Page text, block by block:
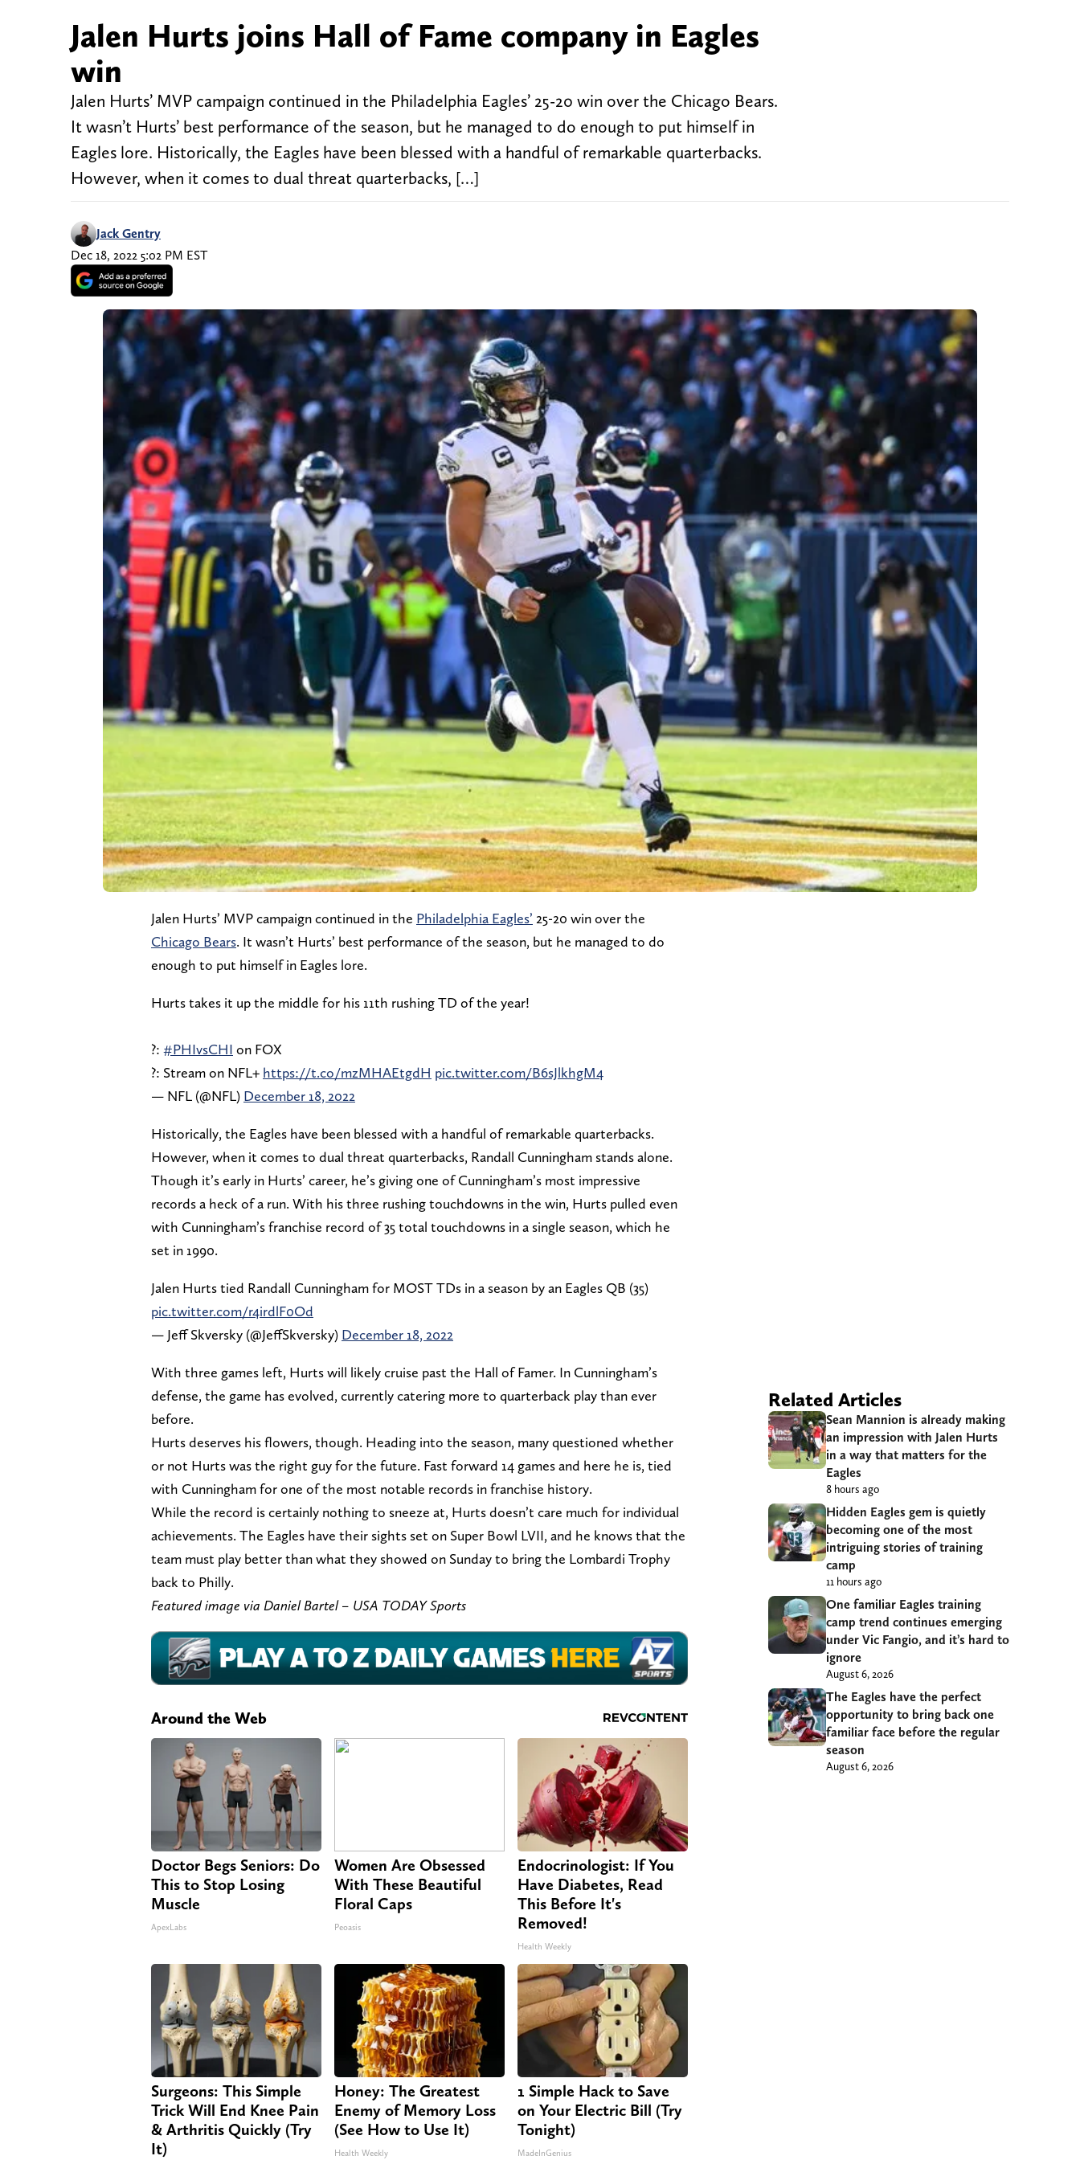
Jalen Hurts joins Hall of Fame company in Eagles
win
Jalen Hurts’ MVP campaign continued in the Philadelphia Eagles’ 25-20 win over the Chicago Bears.
It wasn’t Hurts’ best performance of the season, but he managed to do enough to put himself in
Eagles lore. Historically, the Eagles have been blessed with a handful of remarkable quarterbacks.
However, when it comes to dual threat quarterbacks, […]
Jack Gentry
Dec 18, 2022 5:02 PM EST
Jalen Hurts’ MVP campaign continued in the Philadelphia Eagles’ 25-20 win over the
Chicago Bears. It wasn’t Hurts’ best performance of the season, but he managed to do
enough to put himself in Eagles lore.
Hurts takes it up the middle for his 11th rushing TD of the year!
?: #PHIvsCHI on FOX
?: Stream on NFL+ https://t.co/mzMHAEtgdH pic.twitter.com/B6sJlkhgM4
— NFL (@NFL) December 18, 2022
Historically, the Eagles have been blessed with a handful of remarkable quarterbacks.
However, when it comes to dual threat quarterbacks, Randall Cunningham stands alone.
Though it’s early in Hurts’ career, he’s giving one of Cunningham’s most impressive
records a heck of a run. With his three rushing touchdowns in the win, Hurts pulled even
with Cunningham’s franchise record of 35 total touchdowns in a single season, which he
set in 1990.
Jalen Hurts tied Randall Cunningham for MOST TDs in a season by an Eagles QB (35)
pic.twitter.com/r4irdlF0Od
— Jeff Skversky (@JeffSkversky) December 18, 2022
With three games left, Hurts will likely cruise past the Hall of Famer. In Cunningham’s
defense, the game has evolved, currently catering more to quarterback play than ever
before.
Hurts deserves his flowers, though. Heading into the season, many questioned whether
or not Hurts was the right guy for the future. Fast forward 14 games and here he is, tied
with Cunningham for one of the most notable records in franchise history.
While the record is certainly nothing to sneeze at, Hurts doesn’t care much for individual
achievements. The Eagles have their sights set on Super Bowl LVII, and he knows that the
team must play better than what they showed on Sunday to bring the Lombardi Trophy
back to Philly.
Featured image via Daniel Bartel – USA TODAY Sports
Around the Web
Doctor Begs Seniors: Do
This to Stop Losing
Muscle
ApexLabs
Women Are Obsessed
With These Beautiful
Floral Caps
Peoasis
Endocrinologist: If You
Have Diabetes, Read
This Before It's
Removed!
Health Weekly
Surgeons: This Simple
Trick Will End Knee Pain
& Arthritis Quickly (Try
It)
Honey: The Greatest
Enemy of Memory Loss
(See How to Use It)
Health Weekly
1 Simple Hack to Save
on Your Electric Bill (Try
Tonight)
MadeInGenius
Related Articles
Sean Mannion is already making
an impression with Jalen Hurts
in a way that matters for the
Eagles
8 hours ago
Hidden Eagles gem is quietly
becoming one of the most
intriguing stories of training
camp
11 hours ago
One familiar Eagles training
camp trend continues emerging
under Vic Fangio, and it’s hard to
ignore
August 6, 2026
The Eagles have the perfect
opportunity to bring back one
familiar face before the regular
season
August 6, 2026